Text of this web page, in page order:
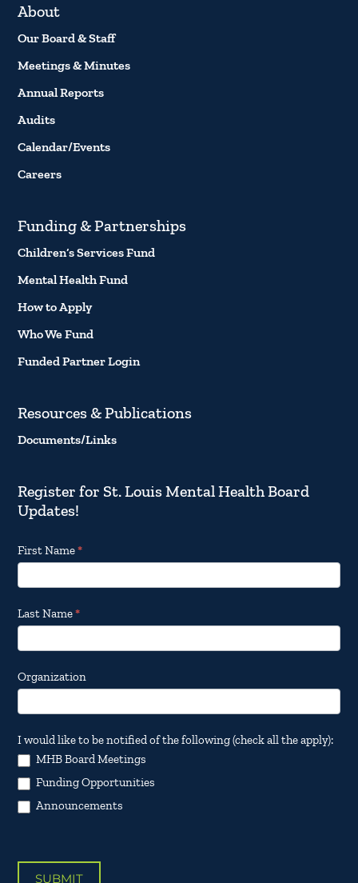
About
Our Board & Staff
Meetings & Minutes
Annual Reports
Audits
Calendar/Events
Careers
Funding & Partnerships
Children’s Services Fund
Mental Health Fund
How to Apply
Who We Fund
Funded Partner Login
Resources & Publications
Documents/Links
Register for St. Louis Mental Health Board
Updates!
Footer
Email
Updates
First Name*
Last Name*
Organization
I would like to be notified of the following (check all the apply):
MHB Board Meetings
Funding Opportunities
Announcements
SUBMIT